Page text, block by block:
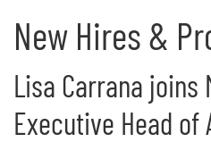
New Hires &
Lisa Carrana joins
Executive Head of